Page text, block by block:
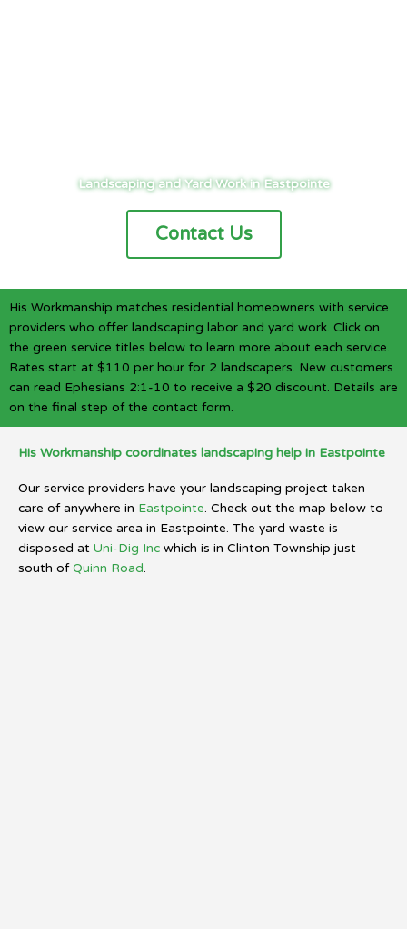
Landscaping and Yard Work in Eastpointe
Contact Us
His Workmanship matches residential homeowners with service
providers who offer landscaping labor and yard work. Click on
the green service titles below to learn more about each service.
Rates start at $110 per hour for 2 landscapers. New customers
can read Ephesians 2:1-10 to receive a $20 discount. Details are
on the final step of the contact form.
His Workmanship coordinates landscaping help in Eastpointe
Our service providers have your landscaping project taken
care of anywhere in Eastpointe. Check out the map below to
view our service area in Eastpointe. The yard waste is
disposed at Uni-Dig Inc which is in Clinton Township just
south ofQuinn Road.